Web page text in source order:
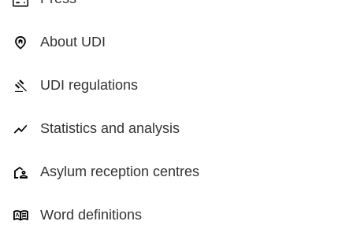
About UDI
UDI regulations
Statistics and analysis
Asylum reception centres
Word definitions